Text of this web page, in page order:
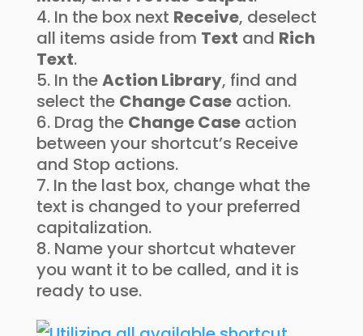
In the box next Receive, deselect
all items aside from Text and Rich
Text.
In theAction Library, find and
select the Change Caseaction.
Drag the Change Caseaction
between your shortcut’s Receive
and Stop actions.
In the last box, change what the
text is changed to your preferred
capitalization.
Name your shortcut whatever
you want it to be called, and it is
ready to use.